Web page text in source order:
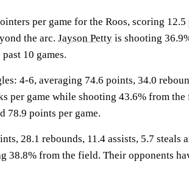
per game for the Roos, scoring 12.5
the arc. Jayson Petty is shooting
10 games.
4-6, averaging 74.6 points, 34.0
per game while shooting 43.6% from the
78.9 points per game.
28.1 rebounds, 11.4 assists, 5.7 steals
38.8% from the field. Their opponents